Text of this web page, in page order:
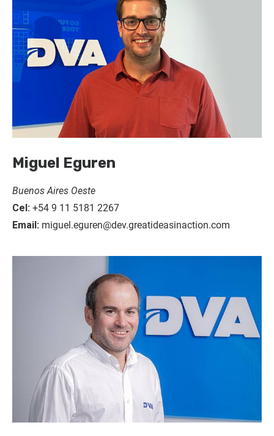
Miguel Eguren
Buenos Aires Oeste
Cel: +54 9 11 5181 2267
Email: miguel.eguren@dev.greatideasinaction.com